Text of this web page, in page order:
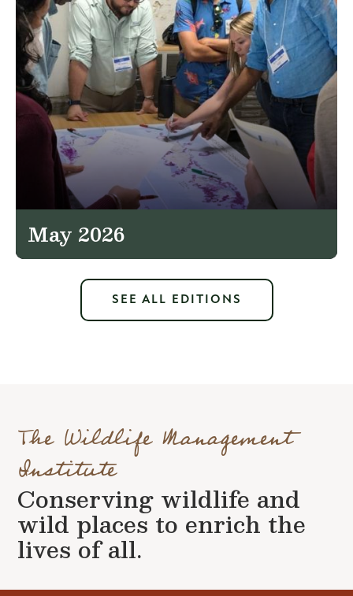
May 2026
SEE ALL EDITIONS
The Wildlife Management
Institute
Conserving wildlife and
wild places to enrich the
lives of all.